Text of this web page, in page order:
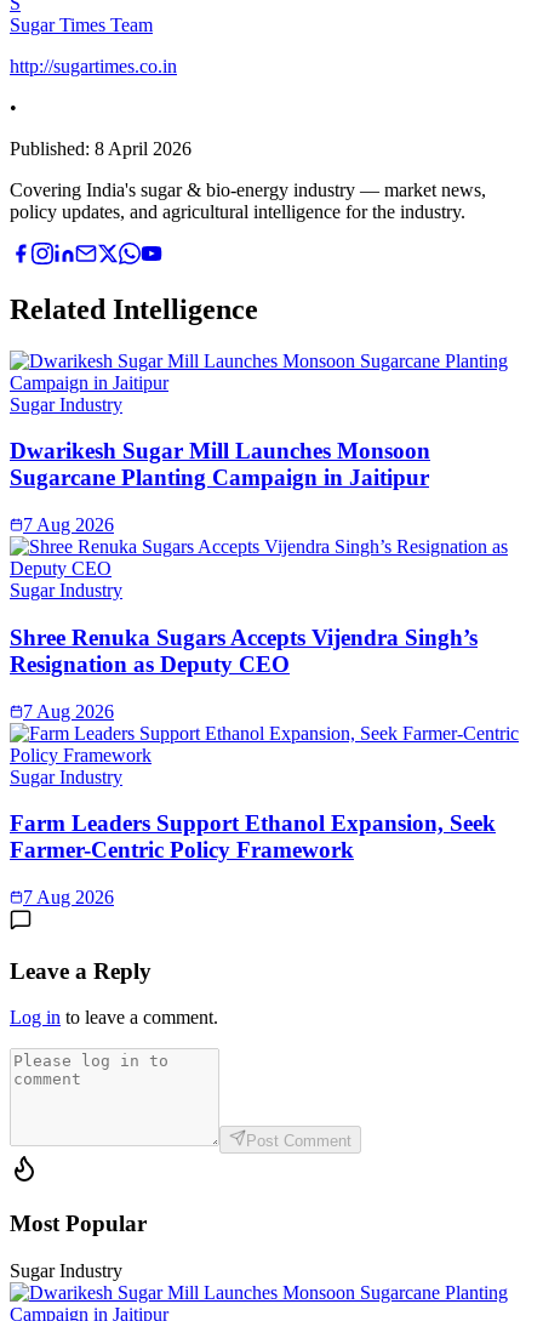
Sugar Times Team
http://sugartimes.co.in
•
Published: 8 April 2026
Covering India's sugar & bio-energy industry — market news,
policy updates, and agricultural intelligence for the industry.
Related Intelligence
Sugar Industry
Dwarikesh Sugar Mill Launches Monsoon
Sugarcane Planting Campaign in Jaitipur
7 Aug 2026
Sugar Industry
Shree Renuka Sugars Accepts Vijendra Singh’s
Resignation as Deputy CEO
7 Aug 2026
Sugar Industry
Farm Leaders Support Ethanol Expansion, Seek
Farmer-Centric Policy Framework
7 Aug 2026
Leave a Reply
Log in to leave a comment.
Post Comment
Most Popular
Sugar Industry